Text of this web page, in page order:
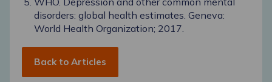
disorders: global health estimates. Geneva:
World Health Organization; 2017.
Back to Articles